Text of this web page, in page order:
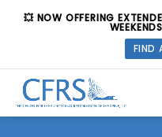
💥 NOW OFFERING
FIND